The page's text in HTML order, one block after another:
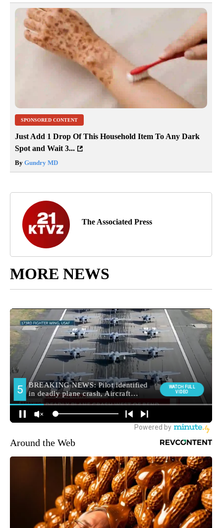
SPONSORED CONTENT
Just Add 1 Drop Of This Household Item To Any Dark
Spot and Wait 3...
By Gundry MD
The Associated Press
MORE NEWS
Around the Web